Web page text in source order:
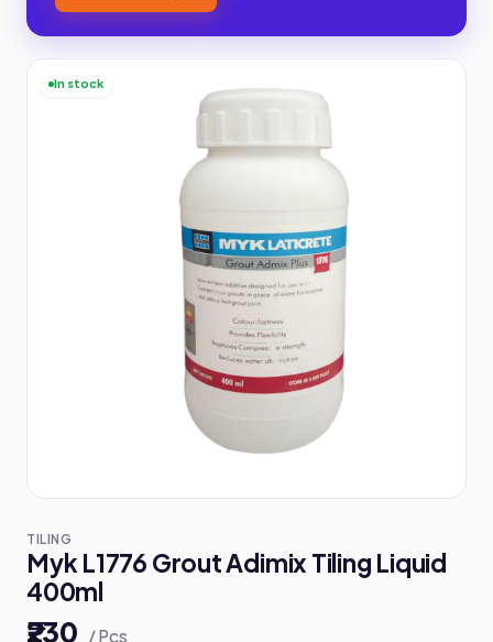
In stock
TILING
Myk L1776 Grout Adimix Tiling Liquid
400ml
₹230 / Pcs